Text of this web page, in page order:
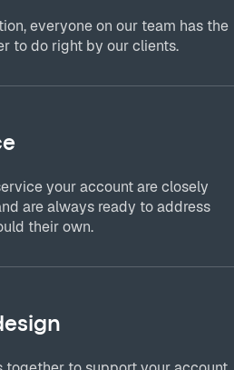
everyone on our team has the
to do right by our clients.
your account are closely
are always ready to address
their own.